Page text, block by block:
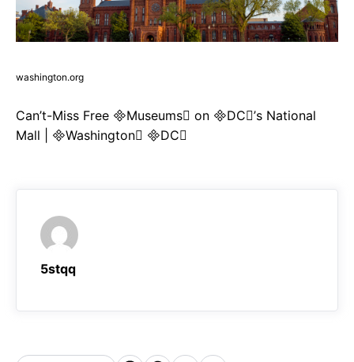
washington.org
Can’t-Miss Free Museums on DC’s National
Mall | Washington DC
5stqq